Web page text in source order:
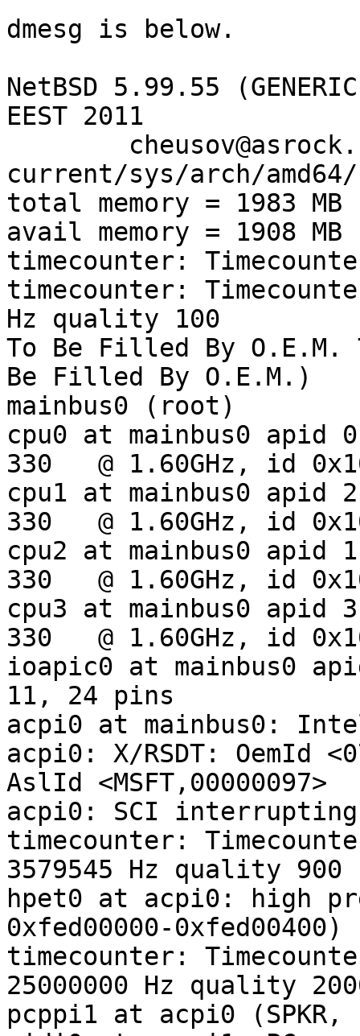
dmesg is below.
NetBSD 5.99.55
EEST 2011
current/sys/arch/amd64/
total memory = 1983 MB
avail memory = 1908 MB
timecounter:
timecounter:
Hz quality 100
To Be Filled By O.E.M.
Be Filled By O.E.M.)
mainbus0 (root)
cpu0 at mainbus0 apid
330   @ 1.60GHz, id
cpu1 at mainbus0 apid
330   @ 1.60GHz, id
cpu2 at mainbus0 apid
330   @ 1.60GHz, id
cpu3 at mainbus0 apid
330   @ 1.60GHz, id
ioapic0 at mainbus0
11, 24 pins
acpi0 at mainbus0: Intel
acpi0: X/RSDT: OemId
AslId <MSFT,00000097>
acpi0: SCI
timecounter:
3579545 Hz quality 900
hpet0 at acpi0: high
0xfed00000-0xfed00400)
timecounter:
25000000 Hz quality
pcppi1 at acpi0 (SPKR,